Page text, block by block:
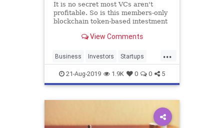
It is no secret most VCs aren't
profitable. So is this members-only
blockchain token-based intestment
View Comments
...
Business Investors Startups
TechStartups VCs
21-Aug-2019 1.9K 0 0 5